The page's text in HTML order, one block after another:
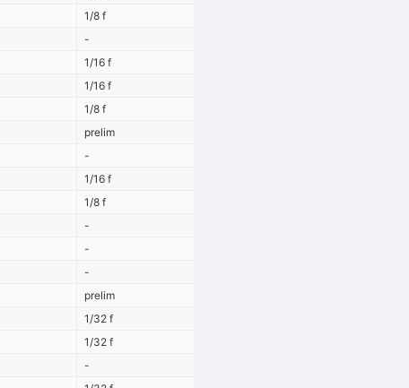
1/8 f
-
1/16 f
1/16 f
1/8 f
prelim
-
1/16 f
1/8 f
-
-
-
prelim
1/32 f
1/32 f
-